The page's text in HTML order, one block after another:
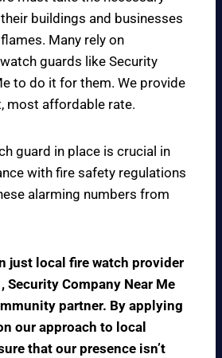
buildings and businesses
Many rely on
guards like Security
to do it for them. We provide
most affordable rate.
guard in place is crucial in
with fire safety regulations
alarming numbers from
just local fire watch provider
Security Company Near Me
partner. By applying
our approach to local
that our presence isn’t